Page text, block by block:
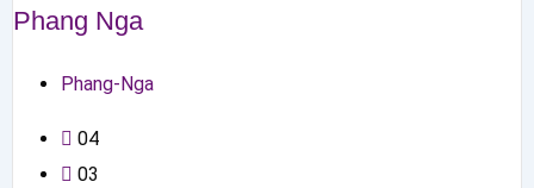
Phang Nga
Phang-Nga
04
03